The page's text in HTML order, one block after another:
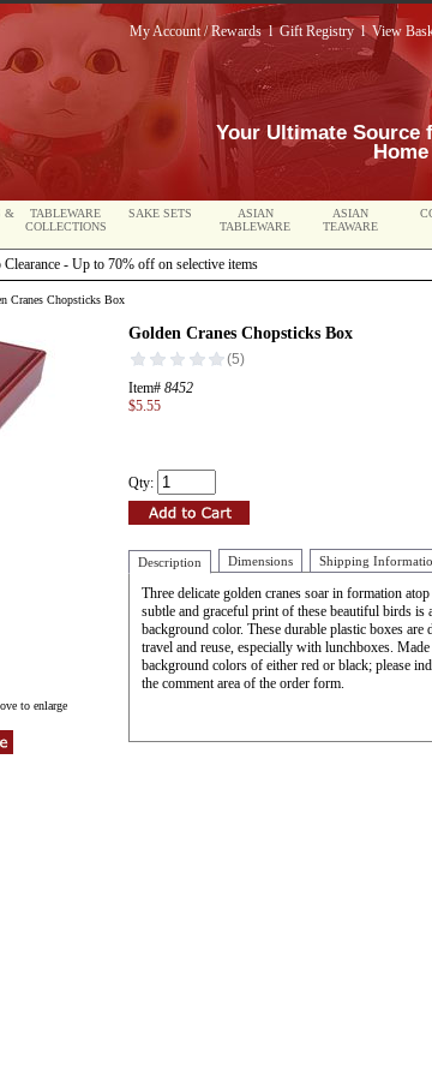
My Account / RewardslGift RegistrylView
Your Ultimate Source
&
TABLEWARE
COLLECTIONS
SAKE SETS
ASIAN
TABLEWARE
ASIAN
TEAWARE
Clearance - Up to 70% off on selective items
Cranes Chopsticks Box
to enlarge
Golden Cranes Chopsticks Box
Item# 8452
$5.55
Qty:
Description Dimensions Shipping
Three delicate golden cranes soar in formation
subtle and graceful print of these beautiful birds
background color. These durable plastic boxes are
travel and reuse, especially with lunchboxes.
background colors of either red or black; please
the comment area of the order form.